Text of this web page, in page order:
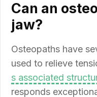
Can an
jaw?
Osteopaths have
used to relieve
s associated
responds